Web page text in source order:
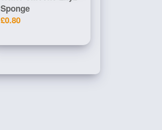
Sponge
£0.80